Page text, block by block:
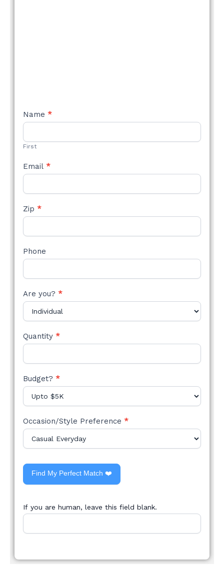
NEW
STYLE
Name *
First
Email *
Zip *
Phone
Are you? *
Quantity *
Budget? *
Occasion/Style Preference *
Find My Perfect Match ❤️
If you are human, leave this field blank.